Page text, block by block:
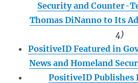
Security and Counter-
Thomas DiNanno to Its
4)
PositiveID Featured in
News and Homeland
PositiveID Publishes